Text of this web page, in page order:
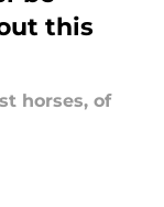
this
horses, of